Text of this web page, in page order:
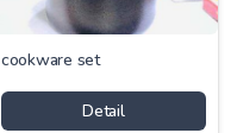
cookware set
Detail